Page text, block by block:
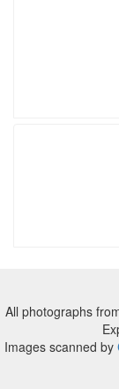
All photographs
Images scanned by